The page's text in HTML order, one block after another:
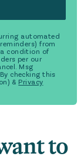
automated
from
a condition of
per our
Msg
checking this
& Privacy
to